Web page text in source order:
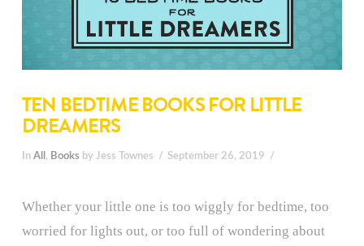
TEN BEDTIME BOOKS FOR LITTLE
DREAMERS
In All , Books by Jess Townes September 26, 2019
Whether your little one is too wiggly for bedtime, too
worried for lights out, or too full of wondering about